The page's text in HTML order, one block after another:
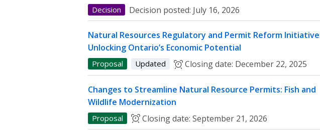
Decision Decision posted: July 16, 2026
Natural Resources Regulatory and Permit Reform
Unlocking Ontario’s Economic Potential
Proposal Updated Closing date: December 22, 2025
Changes to Streamline Natural Resource Permits: Fish and
Wildlife Modernization
Proposal Closing date: September 21, 2026